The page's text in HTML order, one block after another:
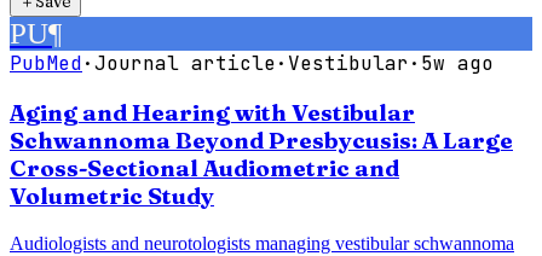
PU¶
PubMed·Journal article· Vestibular· 5w ago
Aging and Hearing with Vestibular
Schwannoma Beyond Presbycusis: A Large
Cross-Sectional Audiometric and
Volumetric Study
Audiologists and neurotologists managing vestibular schwannoma